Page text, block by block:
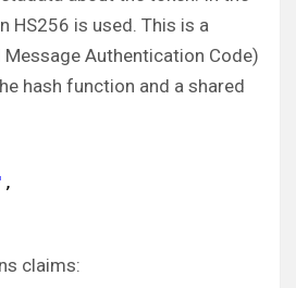
HS256 is used. This is a
Message Authentication Code)
hash function and a shared
,
claims: